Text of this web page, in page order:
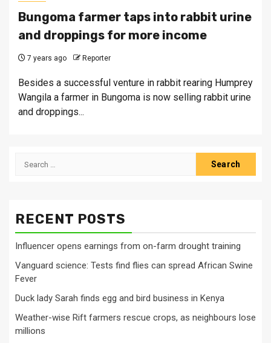
Bungoma farmer taps into rabbit urine
and droppings for more income
7 years ago Reporter
Besides a successful venture in rabbit rearing Humprey
Wangila a farmer in Bungoma is now selling rabbit urine
and droppings...
Search
RECENT POSTS
Influencer opens earnings from on-farm drought training
Vanguard science: Tests find flies can spread African Swine
Fever
Duck lady Sarah finds egg and bird business in Kenya
Weather-wise Rift farmers rescue crops, as neighbours lose
millions